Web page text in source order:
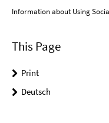
Information about Using
This Page
Print
Deutsch